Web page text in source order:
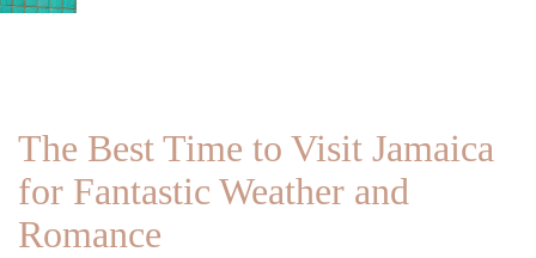
The Best Time to Visit Jamaica
for Fantastic Weather and
Romance